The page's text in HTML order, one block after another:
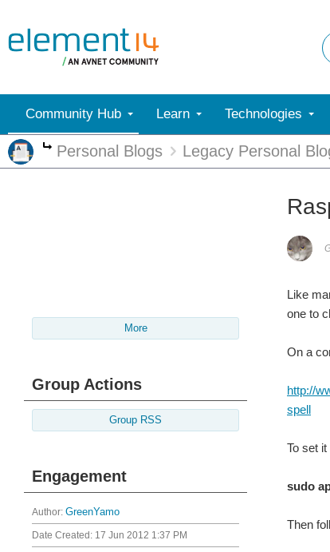
Community Hub Learn Technologies
More
Personal Blogs Legacy Personal
More
Group Actions
Group RSS
Engagement
Author: GreenYamo
Date Created: 17 Jun 2012 1:37 PM
Like
one to
On a
http://
spell
To set
sudo
Then